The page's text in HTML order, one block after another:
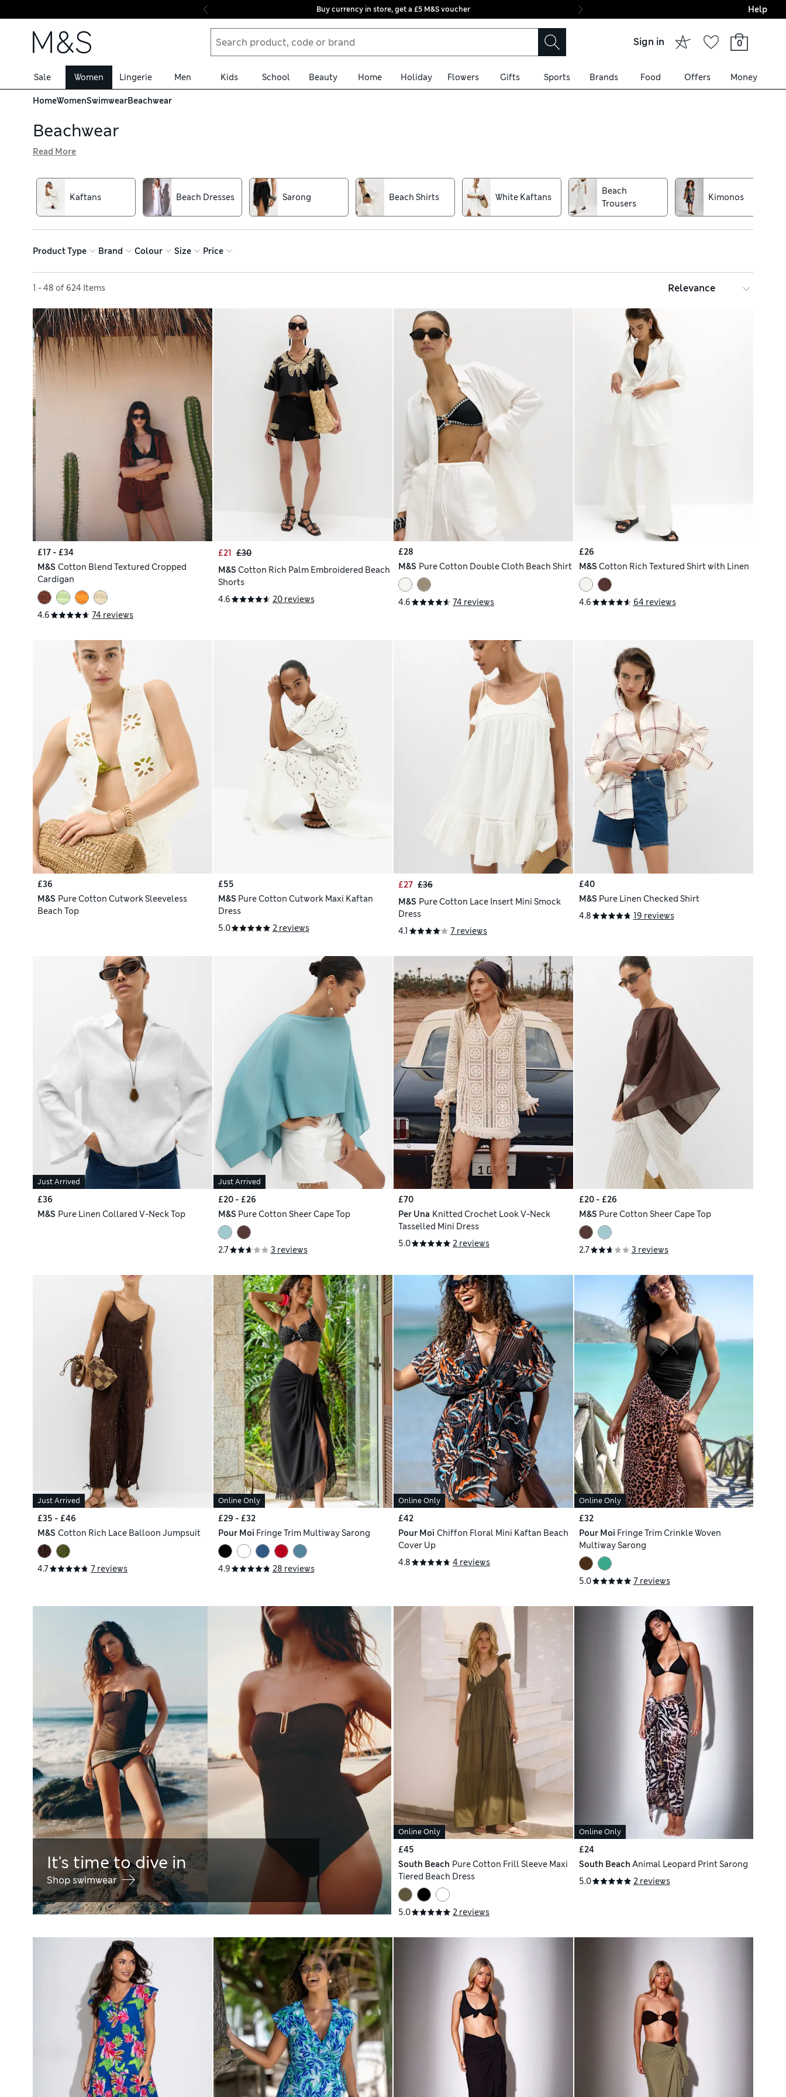
Skip to content
Buy currency in store, get a £5 M&S voucher Final boarding:
Help
Sign in 0
Sale Women Lingerie Men Kids School Beauty Home Holiday Flowers Gifts Sports Brands Food Offers Money
HomeWomenSwimwearBeachwear
Beachwear
perfect as cover-ups over swimwear. Our pretty floral prints are designed to brighten any outfit, while classic black numbers add a touch of glamour.
Look out for belted styles to create a flattering silhouette
Read More
Kaftans Beach Dresses Sarong Beach Shirts White Kaftans
Beach
Trousers
Kimonos
Product Type Brand Colour Size Price
1 - 48 of 624 Items
Sort by
£17 - £34
M&S Cotton Blend Textured Cropped
Cardigan
4.6 74 reviews
£21 £30
M&S Cotton Rich Palm Embroidered Beach
Shorts
4.6
20 reviews
£28
M&S Pure Cotton Double Cloth Beach Shirt
4.6 74 reviews
£26
M&S Cotton Rich Textured Shirt with Linen
4.6 64 reviews
£36
M&S Pure Cotton Cutwork Sleeveless
Beach Top
£55
M&S Pure Cotton Cutwork Maxi Kaftan
Dress
5.0
2 reviews
£27 £36
M&S Pure Cotton Lace Insert Mini Smock
Dress
4.1
7 reviews
£40
M&S Pure Linen Checked Shirt
4.8
19 reviews
Just Arrived
£36
M&S Pure Linen Collared V-Neck Top
Just Arrived
£20 - £26
M&S Pure Cotton Sheer Cape Top
2.7 3 reviews
£70
Per Una Knitted Crochet Look V-Neck
Tasselled Mini Dress
5.0
2 reviews
£20 - £26
M&S Pure Cotton Sheer Cape Top
2.7 3 reviews
Just Arrived
£35 - £46
M&S Cotton Rich Lace Balloon Jumpsuit
4.7 7 reviews
Online Only
£29 - £32
Pour Moi Fringe Trim Multiway Sarong
4.9 28 reviews
Online Only
£42
Pour Moi Chiffon Floral Mini Kaftan Beach
Cover Up
4.8
4 reviews
Online Only
£32
Pour Moi Fringe Trim Crinkle Woven
Multiway Sarong
5.0 7 reviews
It's time to dive in
Shop swimwear
Online Only
£45
South Beach Pure Cotton Frill Sleeve Maxi
Tiered Beach Dress
5.0 2 reviews
Online Only
£24
South Beach Animal Leopard Print Sarong
5.0
2 reviews